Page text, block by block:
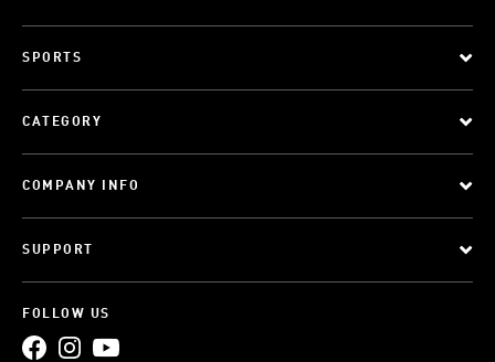
SPORTS
CATEGORY
COMPANY INFO
SUPPORT
FOLLOW US